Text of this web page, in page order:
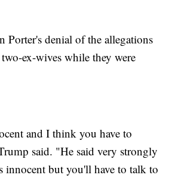
Porter's denial of the allegations
ex-wives while they were
and I think you have to
said. "He said very strongly
innocent but you'll have to talk to